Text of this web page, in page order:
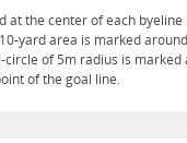
at the center of each
yard area is marked
circle of 5m radius is marked
of the goal line.